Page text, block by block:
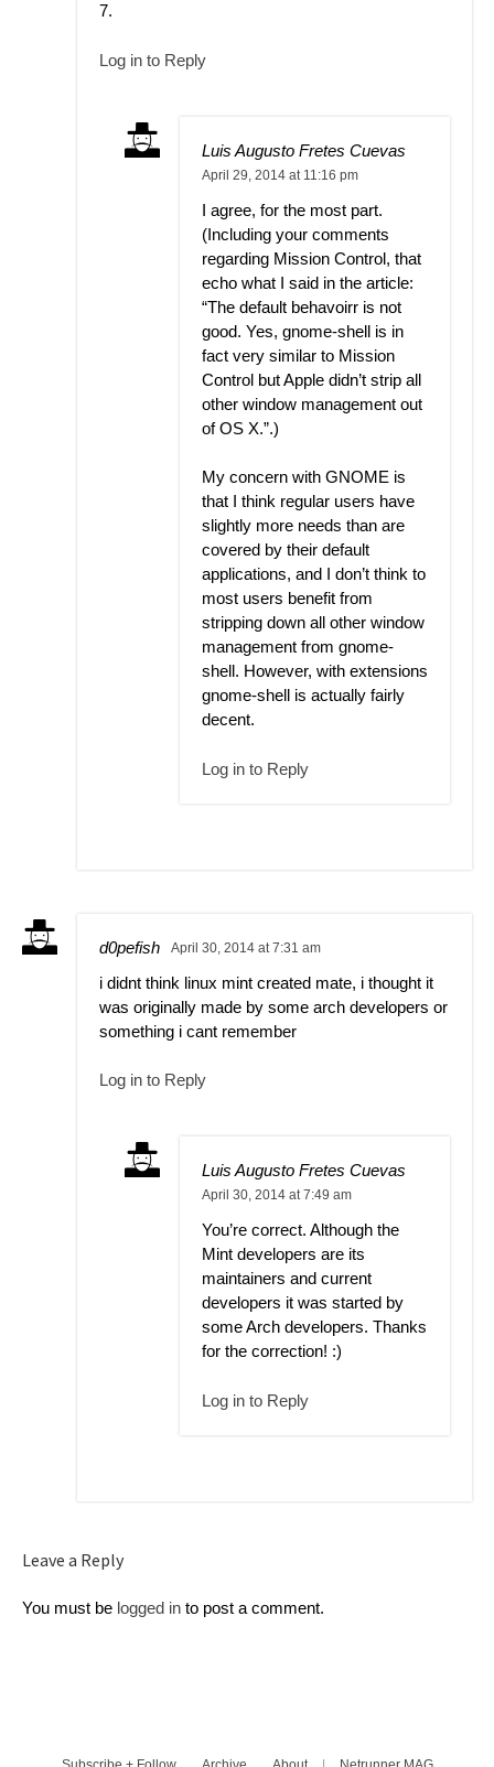
7.
Log in to Reply
Luis Augusto Fretes Cuevas
April 29, 2014 at 11:16 pm
I agree, for the most part.
(Including your comments
regarding Mission Control, that
echo what I said in the article:
“The default behavoirr is not
good. Yes, gnome-shell is in
fact very similar to Mission
Control but Apple didn’t strip all
other window management out
of OS X.”.)
My concern with GNOME is
that I think regular users have
slightly more needs than are
covered by their default
applications, and I don’t think to
most users benefit from
stripping down all other window
management from gnome-
shell. However, with extensions
gnome-shell is actually fairly
decent.
Log in to Reply
d0pefish April 30, 2014 at 7:31 am
i didnt think linux mint created mate, i thought it
was originally made by some arch developers or
something i cant remember
Log in to Reply
Luis Augusto Fretes Cuevas
April 30, 2014 at 7:49 am
You’re correct. Although the
Mint developers are its
maintainers and current
developers it was started by
some Arch developers. Thanks
for the correction! :)
Log in to Reply
Leave a Reply
You must be logged in to post a comment.